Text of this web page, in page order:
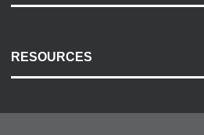
Accessibility
RESOURCES